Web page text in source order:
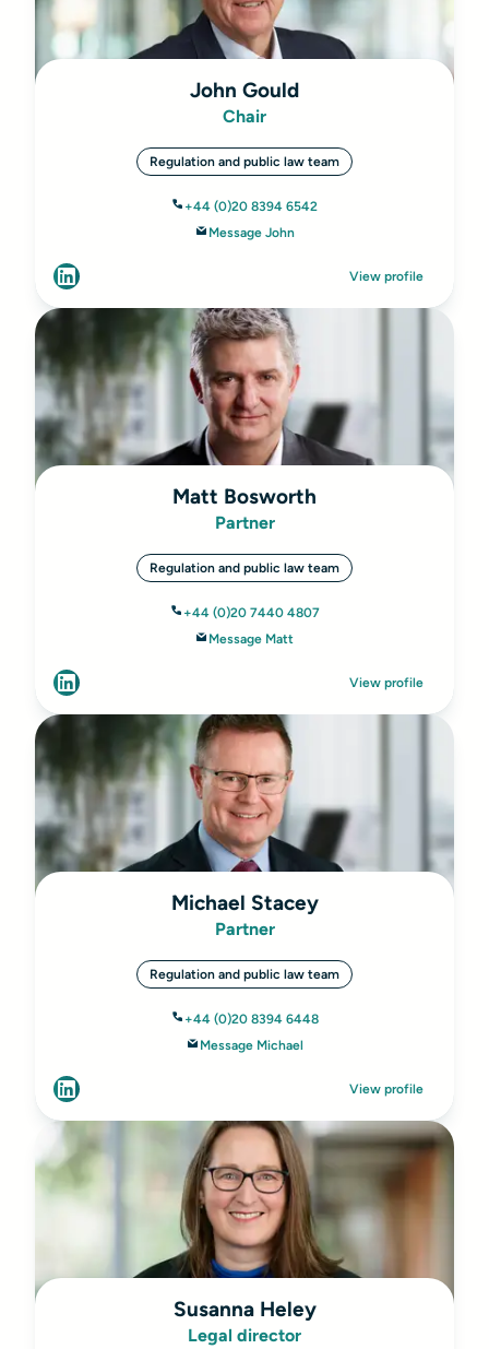
John Gould
Chair
Regulation and public law team
+44 (0)20 8394 6542
Message John
View profile
Matt Bosworth
Partner
Regulation and public law team
+44 (0)20 7440 4807
Message Matt
View profile
Michael Stacey
Partner
Regulation and public law team
+44 (0)20 8394 6448
Message Michael
View profile
Susanna Heley
Legal director